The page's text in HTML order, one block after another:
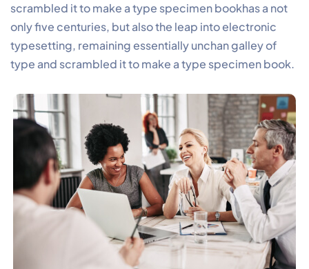
scrambled it to make a type specimen bookhas a not
only five centuries, but also the leap into electronic
typesetting, remaining essentially unchan galley of
type and scrambled it to make a type specimen book.